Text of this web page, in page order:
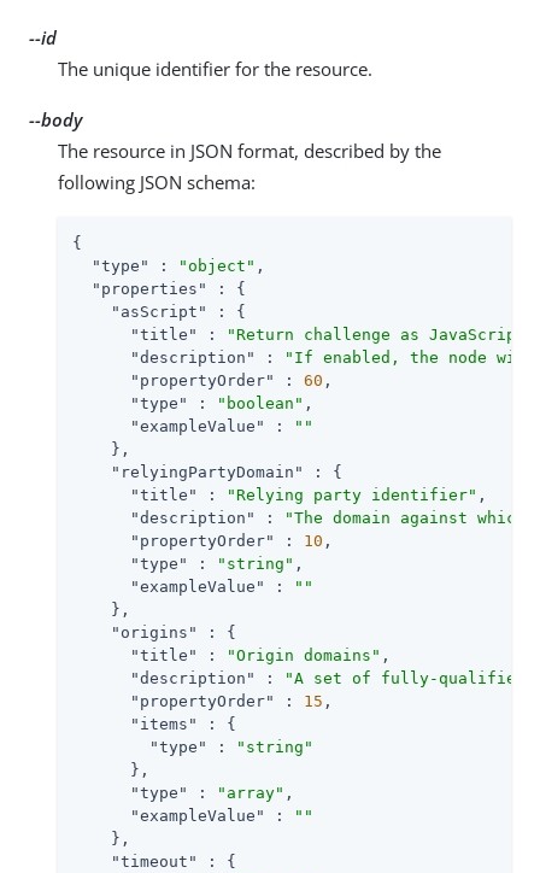
--id
The unique identifier for the resource.
--body
The resource in JSON format, described by the
following JSON schema:
{
"type"
: "object" ,
"properties"
: {
"asScript"
: {
"title"
: "Return challenge as JavaScript"
"description"
:
"If enabled, the node will
"propertyOrder"
: 60 ,
"type"
: "boolean" ,
"exampleValue"
:
""
    },
"relyingPartyDomain"
: {
"title"
: "Relying party identifier" ,
"description"
:
"The domain against
"propertyOrder"
: 10 ,
"type"
: "string" ,
"exampleValue"
:
""
    },
"origins"
: {
"title"
: "Origin domains" ,
"description"
:
"A set of fully-qualified
"propertyOrder"
: 15 ,
"items"
: {
"type"
:
"string"
      },
"type"
: "array" ,
"exampleValue"
:
""
    },
"timeout"
: {